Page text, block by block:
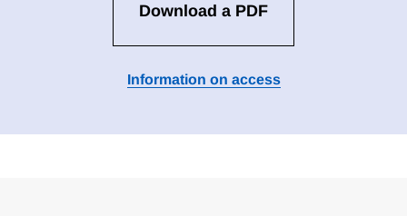
Download a PDF
Information on access